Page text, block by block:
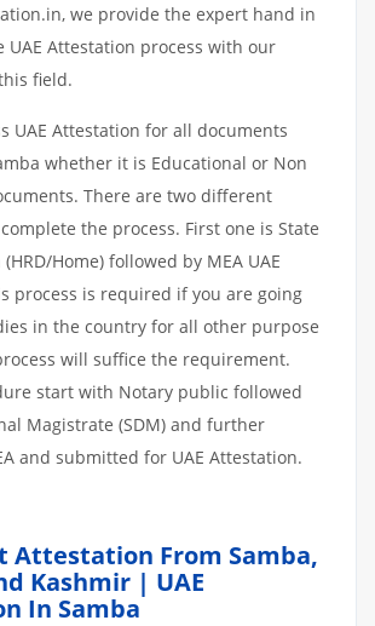
we provide the expert hand in
UAE Attestation process with our
field.
UAE Attestation for all documents
whether it is Educational or Non
There are two different
the process. First one is State
Home) followed by MEA UAE
process is required if you are going
in the country for all other purpose
will suffice the requirement.
start with Notary public followed
Magistrate (SDM) and further
and submitted for UAE Attestation.
Attestation From Samba,
Kashmir | UAE
In Samba